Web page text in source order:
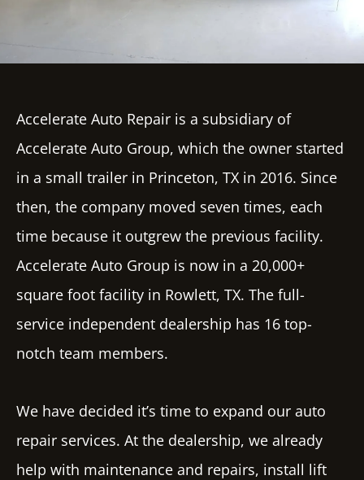
Accelerate Auto Repair is a subsidiary of
Accelerate Auto Group, which the owner started
in a small trailer in Princeton, TX in 2016. Since
then, the company moved seven times, each
time because it outgrew the previous facility.
Accelerate Auto Group is now in a 20,000+
square foot facility in Rowlett, TX. The full-
service independent dealership has 16 top-
notch team members.
We have decided it’s time to expand our auto
repair services. At the dealership, we already
help with maintenance and repairs, install lift